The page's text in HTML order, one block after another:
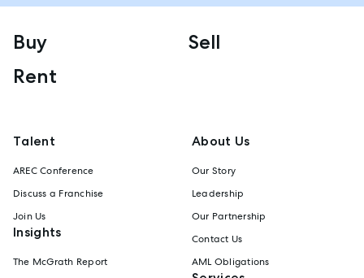
Buy
Sell
Rent
Talent
AREC Conference
Discuss a Franchise
Join Us
Insights
The McGrath Report
About Us
Our Story
Leadership
Our Partnership
Contact Us
AML Obligations